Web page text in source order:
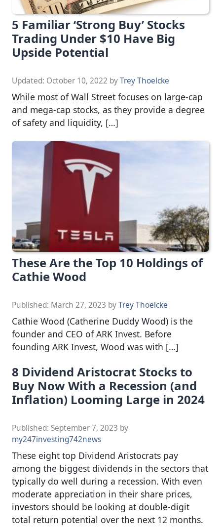
5 Familiar ‘Strong Buy’ Stocks
Trading Under $10 Have Big
Upside Potential
Updated: October 10, 2022 byTrey Thoelcke
While most of Wall Street focuses on large-cap
and mega-cap stocks, as they provide a degree
of safety and liquidity, […]
These Are the Top 10 Holdings of
Cathie Wood
Published: March 27, 2023 byTrey Thoelcke
Cathie Wood (Catherine Duddy Wood) is the
founder and CEO of ARK Invest. Before
founding ARK Invest, Wood was with […]
8 Dividend Aristocrat Stocks to
Buy Now With a Recession (and
Inflation) Looming Large in 2024
Published: September 7, 2023 by
my247investing742news
These eight top Dividend Aristocrats pay
among the biggest dividends in the sectors that
typically do well during a recession. With even
moderate appreciation in their share prices,
investors should be looking at double-digit
total return potential over the next 12 months.